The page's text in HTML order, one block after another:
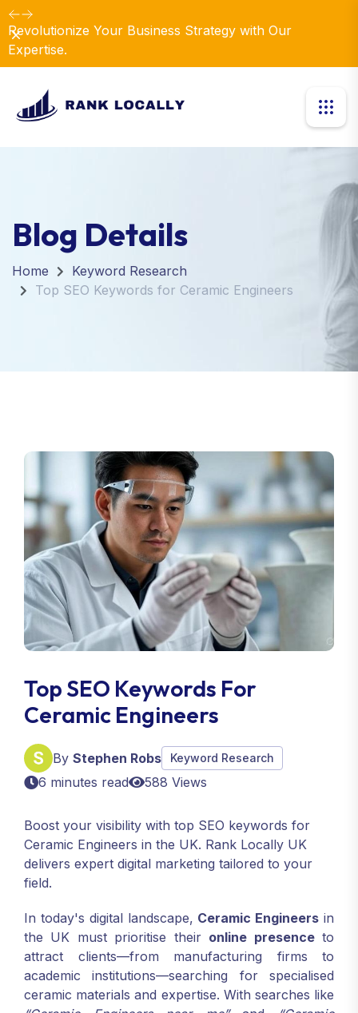
Revolutionize Your Business Strategy with Our
Expertise.
Dismiss
Blog Details
Home
Keyword Research
Top SEO Keywords for Ceramic Engineers
Top SEO Keywords For
Ceramic Engineers
By Stephen Robs Keyword Research
6 minutes read 588 Views
Boost your visibility with top SEO keywords for
Ceramic Engineers in the UK. Rank Locally UK
delivers expert digital marketing tailored to your
field.
In today's digital landscape, Ceramic Engineers in
the UK must prioritise their online presenceto
attract clients—from manufacturing firms to
academic institutions—searching for specialised
ceramic materials and expertise. With searches like